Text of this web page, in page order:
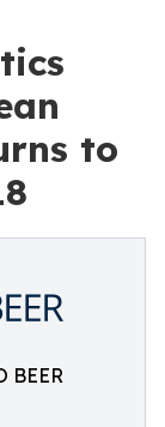
to
BEER